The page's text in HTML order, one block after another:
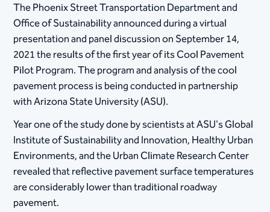
The Phoenix Street Transportation Department and
Office of Sustainability announced during a virtual
presentation and panel discussion on September 14,
2021 the results of the fir​st year of its Cool Pavement
Pilot Program. The program and analysis of the cool
pavement process is being conducted in partnership
with Arizona State University (ASU).​
Year one of the study done by scientists at ASU's Global
Institute of Sustainability and Innovation, Healthy Urban
Environments, and the Urban Climate Research Center
revealed that reflective pavement surface temperatures
are considerably lower than traditional roadway
pavement.